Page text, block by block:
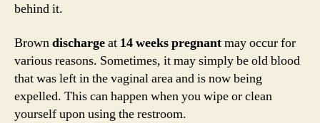
behind it.
Browndischargeat 14 weeks pregnantmay occur for
various reasons. Sometimes, it may simply be old blood
that was left in the vaginal area and is now being
expelled. This can happen when you wipe or clean
yourself upon using the restroom.